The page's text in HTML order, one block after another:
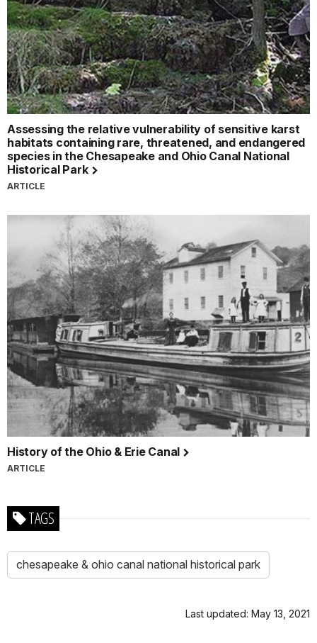
Assessing the relative vulnerability of sensitive karst
habitats containing rare, threatened, and endangered
species in the Chesapeake and Ohio Canal National
Historical Park
ARTICLE
History of the Ohio & Erie Canal
ARTICLE
TAGS
chesapeake & ohio canal national historical park
Last updated: May 13, 2021